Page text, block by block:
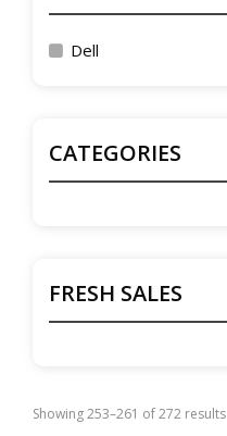
Dell
CATEGORIES
FRESH SALES
Showing 253–261 of 272 results